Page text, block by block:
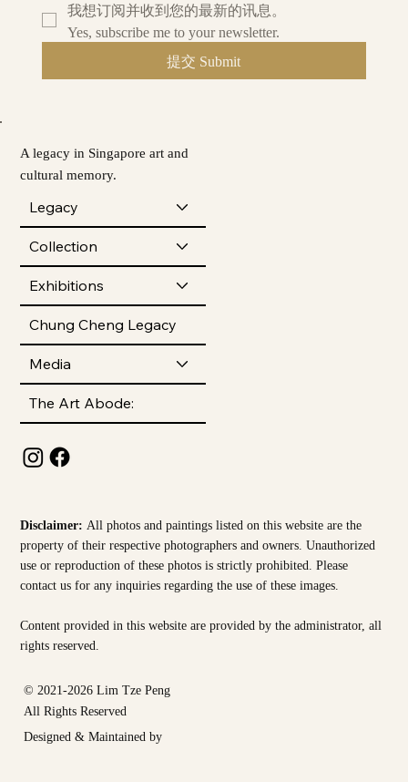
A legacy in Singapore art and
cultural memory.
Legacy
Collection
Exhibitions
Chung Cheng Legacy
Media
The Art Abode:
我想订阅并收到您的最新的讯息。
Yes, subscribe me to your newsletter.
提交 Submit
© 2021-2026 Lim Tze Peng
All Rights Reserved
Designed & Maintained by
Disclaimer:All photos and paintings listed on this website are the
property of their respective photographers and owners. Unauthorized
use or reproduction of these photos is strictly prohibited. Please
contact us for any inquiries regarding the use of these images.
Content provided in this website are provided by theadministrator, all
rights reserved.